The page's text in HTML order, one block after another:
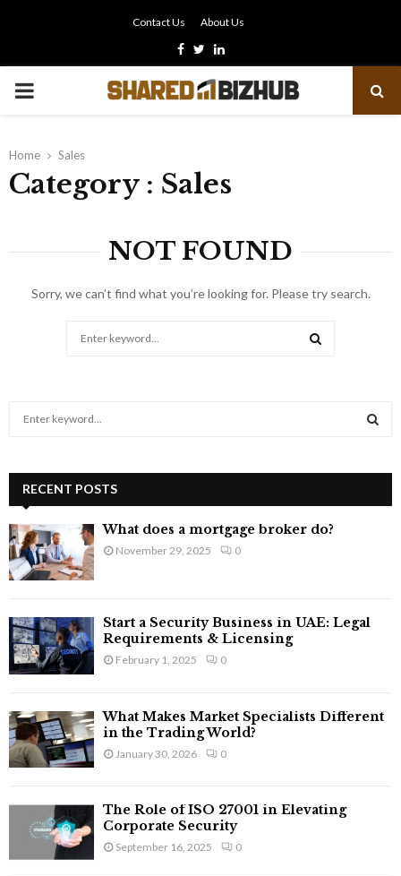
Contact Us About Us
Facebook
TwitterLinkedin
PRIMARY
Home Sales
Category : Sales
NOT FOUND
Sorry, we can’t find what you’re looking for. Please try search.
h
f
o
r
:
RECENT POSTS
What does a mortgage broker do?
November 29, 2025 0
Start a Security Business in UAE: Legal
Requirements & Licensing
February 1, 2025 0
What Makes Market Specialists Different
in the Trading World?
January 30, 2026 0
The Role of ISO 27001 in Elevating
Corporate Security
September 16, 2025 0